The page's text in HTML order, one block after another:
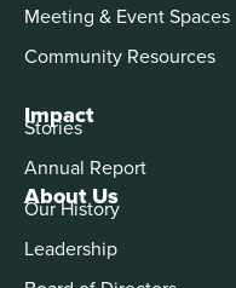
About Us
Our History
Leadership
Meeting & Event Spaces
Community Resources
Impact
Stories
Annual Report